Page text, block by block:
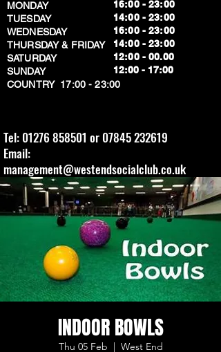
MONDAY
TUESDAY
WEDNESDAY
THURSDAY & FRIDAY
SATURDAY
SUNDAY
​COUNTRY 17:00 - 23:00
16:00 - 23:00
14:00 - 23:00
16:00 - 23:00
14:00 - 23:00
12:00 - 00.00
​12:00 - 17:00
Tel: 01276 858501 or 07845 232619
Email:
management@westendsocialclub.co.uk
INDOOR BOWLS
Thu 05 Feb
  |
West End